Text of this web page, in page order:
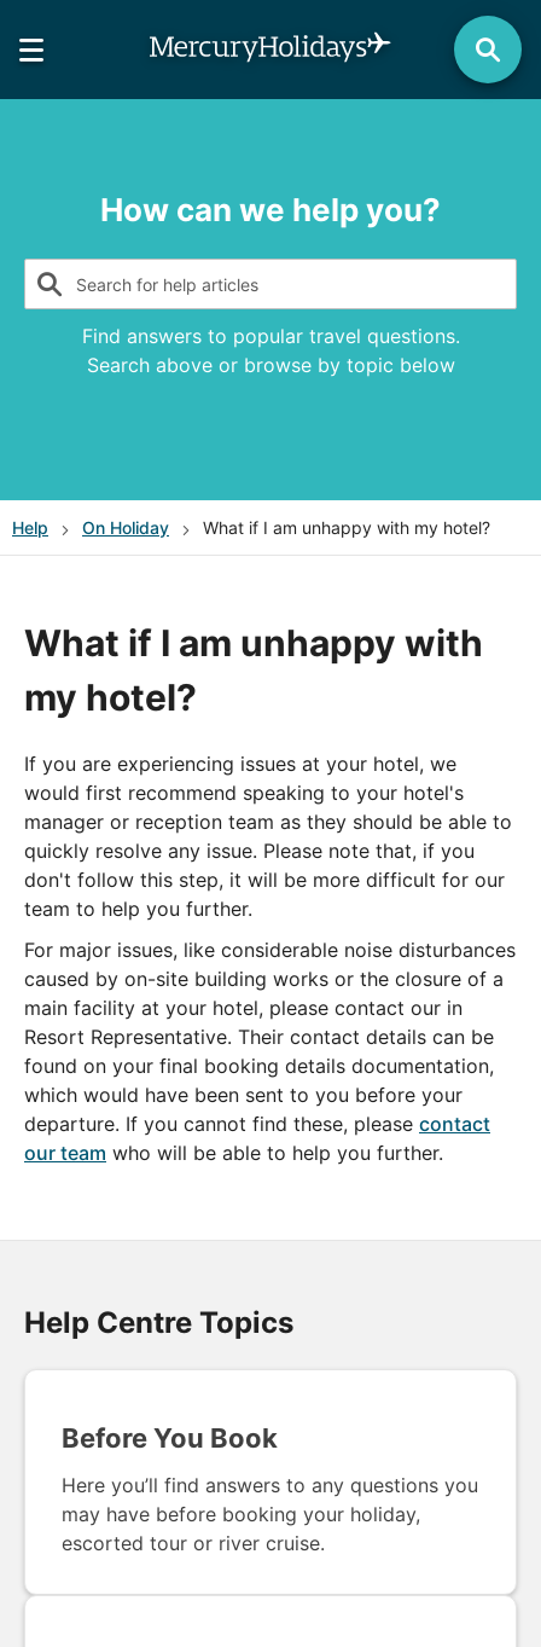
How can we help you?
Search for help articles
Find answers to popular travel questions.
Search above or browse by topic below
Help On Holiday What if I am unhappy with my hotel?
What if I am unhappy with
my hotel?
If you are experiencing issues at your hotel, we
would first recommend speaking to your hotel's
manager or reception team as they should be able to
quickly resolve any issue. Please note that, if you
don't follow this step, it will be more difficult for our
team to help you further.
For major issues, like considerable noise disturbances
caused by on-site building works or the closure of a
main facility at your hotel, please contact our in
Resort Representative. Their contact details can be
found on your final booking details documentation,
which would have been sent to you before your
departure. If you cannot find these, please contact
our team who will be able to help you further.
Help Centre Topics
Before You Book
Here you’ll find answers to any questions you
may have before booking your holiday,
escorted tour or river cruise.